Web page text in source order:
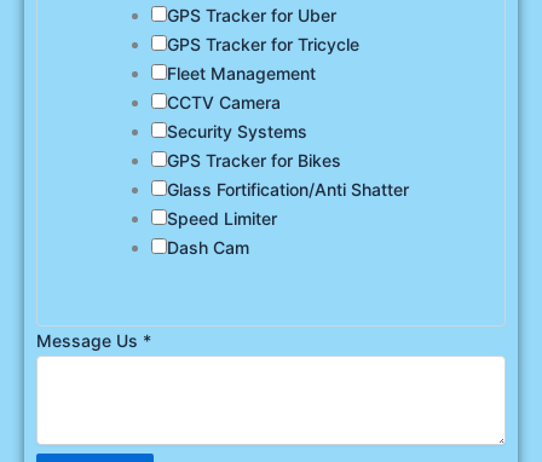
GPS Tracker for Uber
GPS Tracker for Tricycle
Fleet Management
CCTV Camera
Security Systems
GPS Tracker for Bikes
Glass Fortification/Anti Shatter
Speed Limiter
Dash Cam
Message Us *